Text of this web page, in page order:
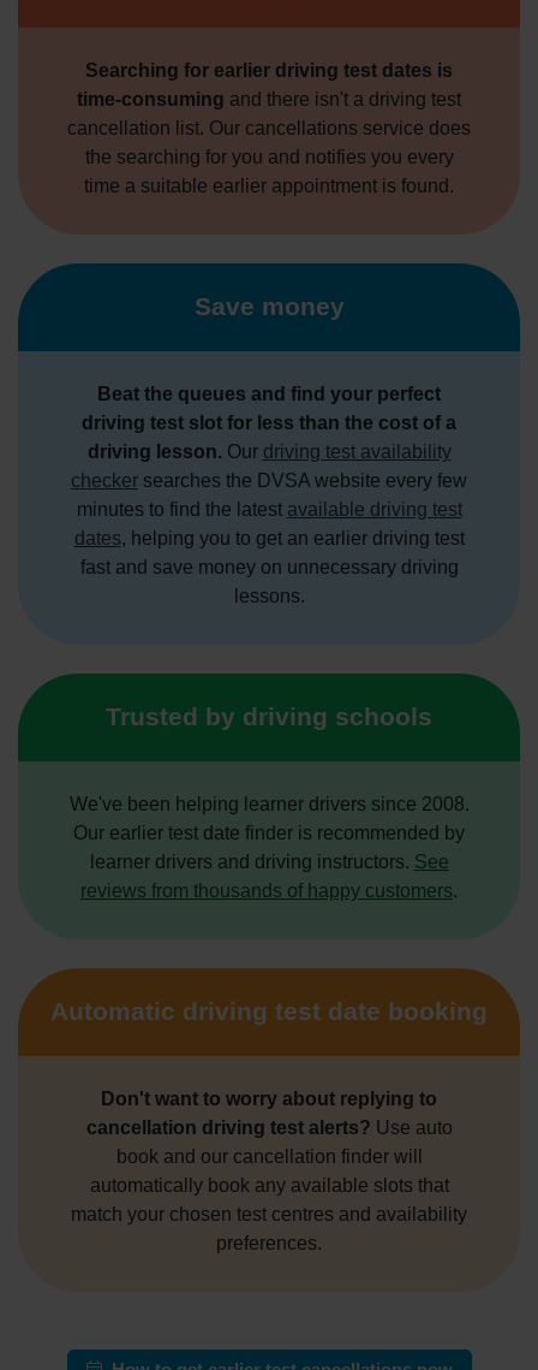
Searching for earlier driving test dates is
time-consuming and there isn't a driving test
cancellation list. Our cancellations service does
the searching for you and notifies you every
time a suitable earlier appointment is found.
Save money
Beat the queues and find your perfect
driving test slot for less than the cost of a
driving lesson. Our driving test availability
checker searches the DVSA website every few
minutes to find the latest available driving test
dates, helping you to get an earlier driving test
fast and save money on unnecessary driving
lessons.
Trusted by driving schools
We've been helping learner drivers since 2008.
Our earlier test date finder is recommended by
learner drivers and driving instructors. See
reviews from thousands of happy customers.
Automatic driving test date booking
Don't want to worry about replying to
cancellation driving test alerts? Use auto
book and our cancellation finder will
automatically book any available slots that
match your chosen test centres and availability
preferences.